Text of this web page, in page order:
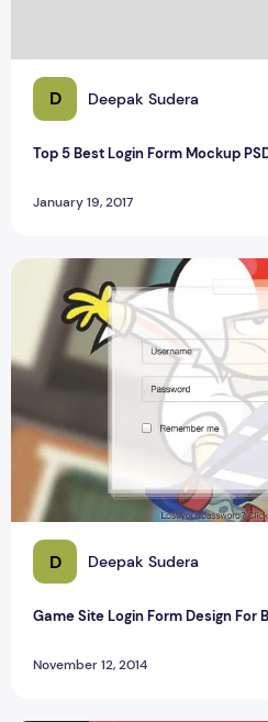
D Deepak Sudera
Top 5 Best Login Form Mockup
January 19, 2017
D Deepak Sudera
Game Site Login Form Design For
November 12, 2014
Game Site Login Form Design